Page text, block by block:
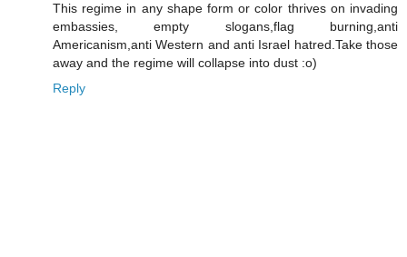
This regime in any shape form or color thrives on invading
embassies, empty slogans,flag burning,anti
Americanism,anti Western and anti Israel hatred.Take those
away and the regime will collapse into dust :o)
Reply